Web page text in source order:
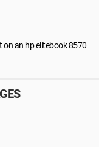
an hp elitebook 8570